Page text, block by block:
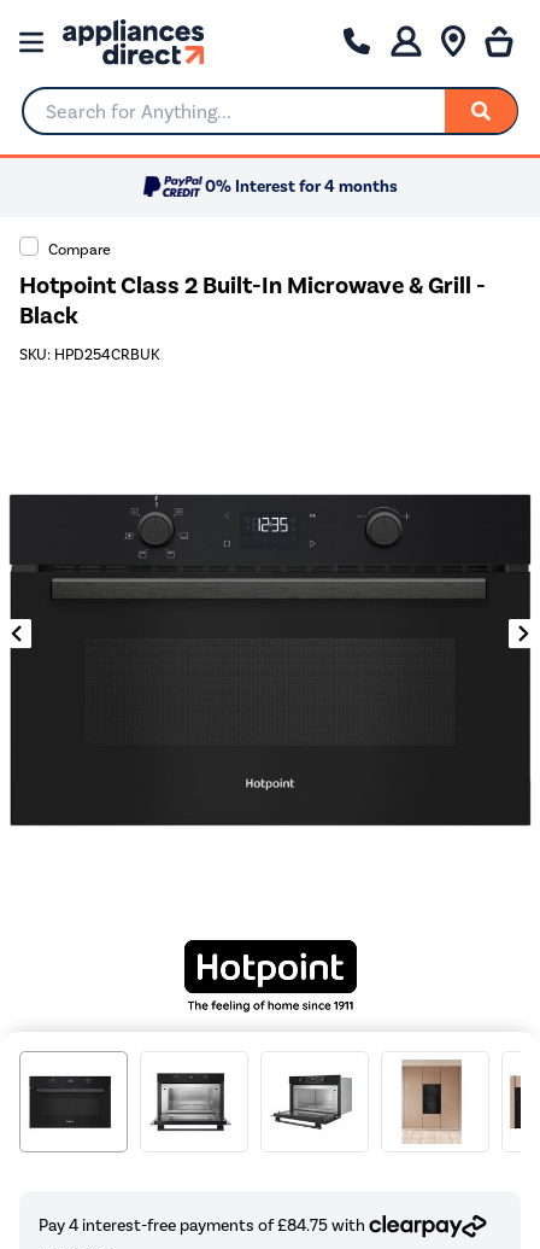
Search for Anything...
0% Interest for 4 months
Compare
Hotpoint Class 2 Built-In Microwave & Grill -
Black
SKU: HPD254CRBUK